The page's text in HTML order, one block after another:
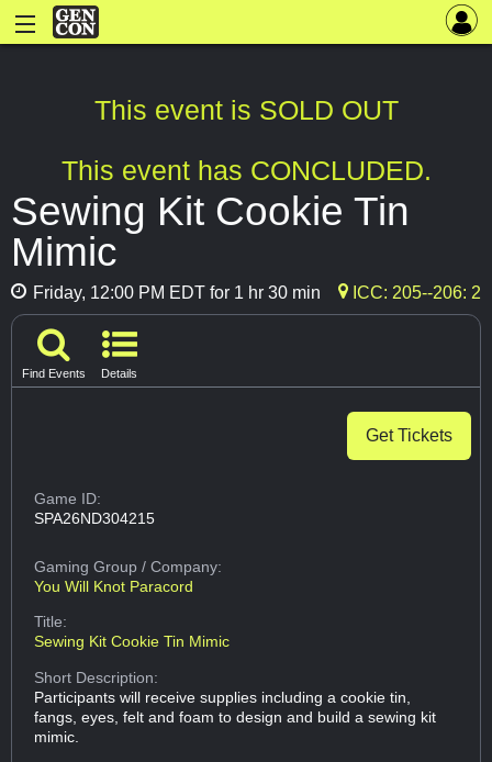
This event is SOLD OUT
This event has CONCLUDED.
Sewing Kit Cookie Tin
Mimic
Friday, 12:00 PM EDT for 1 hr 30 min ICC: 205--206: 2
Find Events Details
Get Tickets
Game ID:
SPA26ND304215
Gaming Group/ Company:
You Will Knot Paracord
Title:
Sewing Kit Cookie Tin Mimic
Short Description:
Participants will receive supplies including a cookie tin,
fangs, eyes, felt and foam to design and build a sewing kit
mimic.